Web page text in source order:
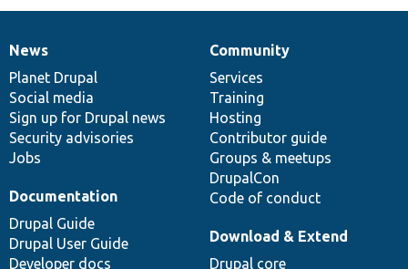
News
items
News
Planet Drupal
Social media
Sign up for Drupal news
Security advisories
Jobs
Our
community
Community
Services
Training
Hosting
Contributor guide
Groups & meetups
DrupalCon
Code of conduct
Documentation
Documentation
Drupal Guide
Drupal User Guide
Developer docs
Drupal
code
base
Download & Extend
Drupal core
Governance
of
community